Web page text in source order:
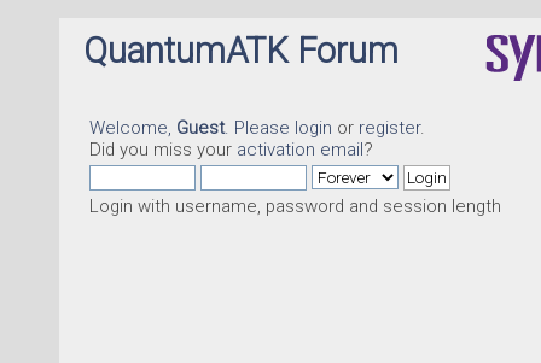
QuantumATK Forum
Welcome, Guest. Please login or register.
Did you miss your activation email?
Login with username, password and session length